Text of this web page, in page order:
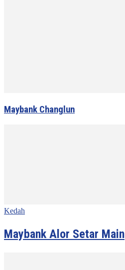
Maybank Changlun
Kedah
Maybank Alor Setar Main